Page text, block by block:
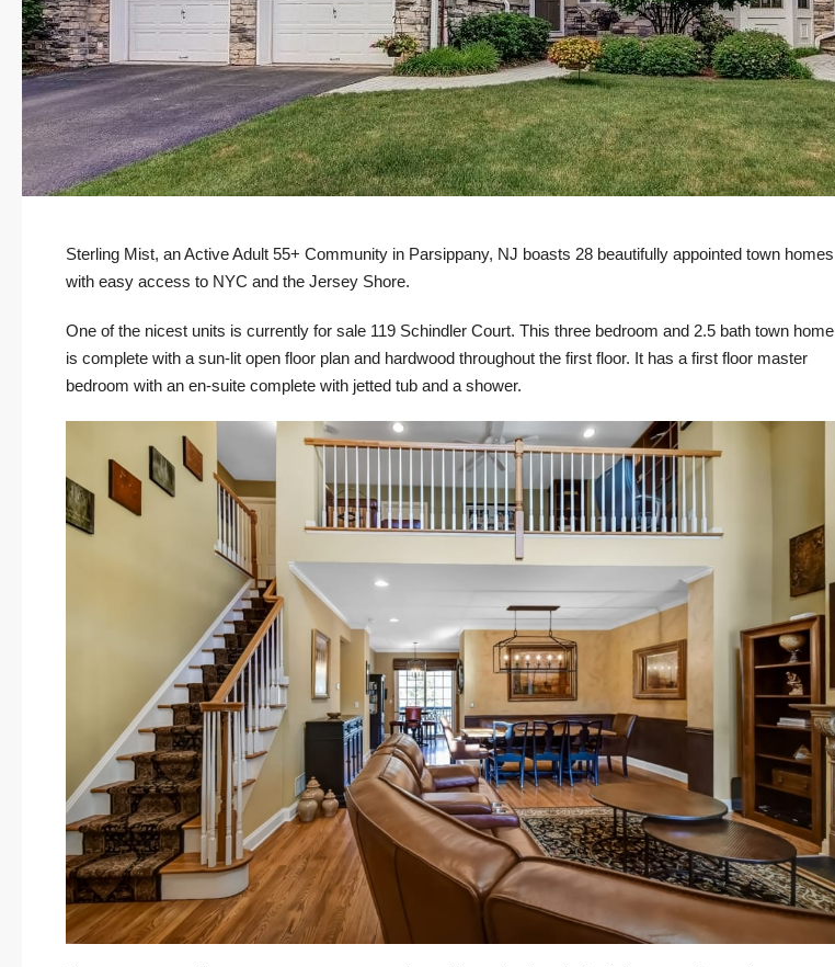
Sterling Mist, an Active Adult 55+ Community in Parsippany, NJ boasts 28 beautifully appointed town homes
with easy access to NYC and the Jersey Shore.
One of the nicest units is currently for sale 119 Schindler Court. This three bedroom and 2.5 bath town home
is complete with a sun-lit open floor plan and hardwood throughout the first floor. It has a first floor master
bedroom with an en-suite complete with jetted tub and a shower.